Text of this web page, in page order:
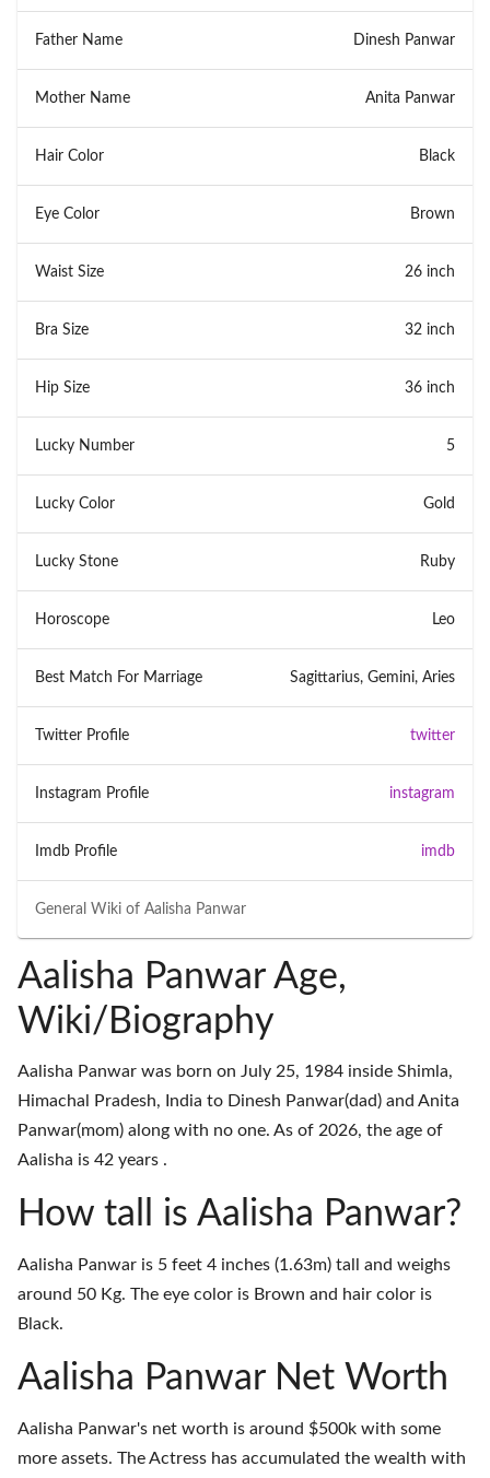
General Wiki of Aalisha Panwar
Father Name Dinesh Panwar
Mother Name Anita Panwar
Hair Color Black
Eye Color Brown
Waist Size 26 inch
Bra Size 32 inch
Hip Size 36 inch
Lucky Number 5
Lucky Color Gold
Lucky Stone Ruby
Horoscope Leo
Best Match For Marriage Sagittarius, Gemini, Aries
Twitter Profile twitter
Instagram Profile instagram
Imdb Profile imdb
Aalisha Panwar Age,
Wiki/Biography
Aalisha Panwar was born on July 25, 1984 inside Shimla,
Himachal Pradesh, India to Dinesh Panwar(dad) and Anita
Panwar(mom) along with no one. As of 2026, the age of
Aalisha is 42 years .
How tall is Aalisha Panwar?
Aalisha Panwar is 5 feet 4 inches (1.63m) tall and weighs
around 50 Kg. The eye color is Brown and hair color is
Black.
Aalisha Panwar Net Worth
Aalisha Panwar's net worth is around $500k with some
more assets. The Actress has accumulated the wealth with